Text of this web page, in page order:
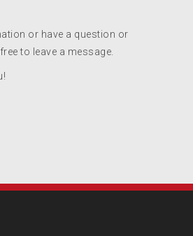
or have a question or
to leave a message.